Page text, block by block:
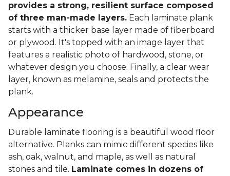
provides a strong, resilient surface composed
of three man-made layers. Each laminate plank
starts with a thicker base layer made of fiberboard
or plywood. It's topped with an image layer that
features a realistic photo of hardwood, stone, or
whatever design you choose. Finally, a clear wear
layer, known as melamine, seals and protects the
plank.
Appearance
Durable laminate flooring is a beautiful wood floor
alternative. Planks can mimic different species like
ash, oak, walnut, and maple, as well as natural
stones and tile. Laminate comes in dozens of